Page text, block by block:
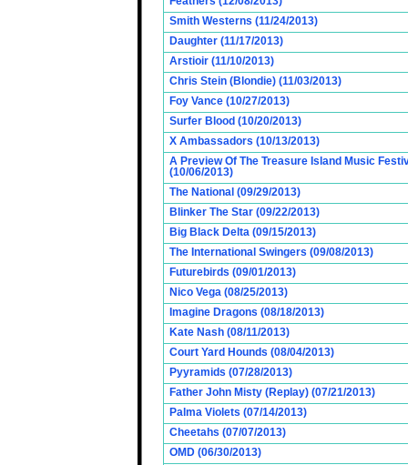
Smith Westerns (11/24/2013)
Daughter (11/17/2013)
Arstioir (11/10/2013)
Chris Stein (Blondie) (11/03/2013)
Foy Vance (10/27/2013)
Surfer Blood (10/20/2013)
X Ambassadors (10/13/2013)
A Preview Of The Treasure Island Music
(10/06/2013)
The National (09/29/2013)
Blinker The Star (09/22/2013)
Big Black Delta (09/15/2013)
The International Swingers (09/08/2013)
Futurebirds (09/01/2013)
Nico Vega (08/25/2013)
Imagine Dragons (08/18/2013)
Kate Nash (08/11/2013)
Court Yard Hounds (08/04/2013)
Pyyramids (07/28/2013)
Father John Misty (Replay) (07/21/2013)
Palma Violets (07/14/2013)
Cheetahs (07/07/2013)
OMD (06/30/2013)